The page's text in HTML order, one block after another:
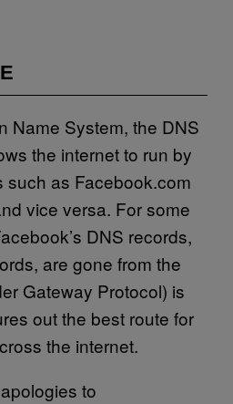
Name System, the DNS
the internet to run by
such as Facebook.com
vice versa. For some
DNS records,
are gone from the
Gateway Protocol) is
out the best route for
the internet.
to